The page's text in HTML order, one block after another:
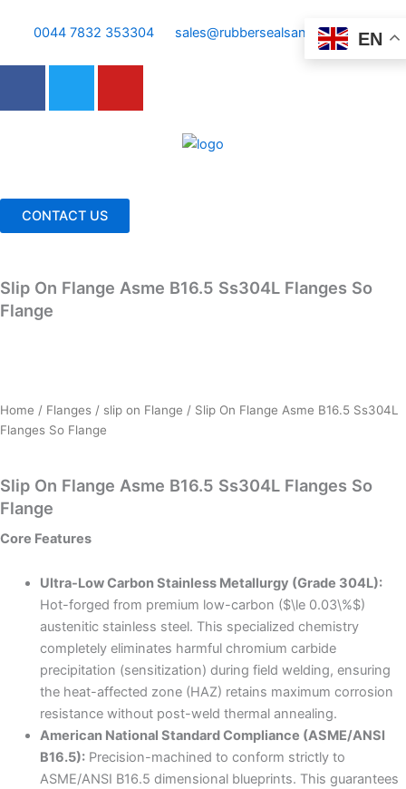
0044 7832 353304 sales@rubbersealsandgaskets.com
o
k
r
CONTACT US
Slip On Flange Asme B16.5 Ss304L Flanges So
Flange
Home / Flanges / slip on Flange / Slip On Flange Asme B16.5 Ss304L
Flanges So Flange
Slip On Flange Asme B16.5 Ss304L Flanges So
Flange
Core Features
Ultra-Low Carbon Stainless Metallurgy (Grade 304L):
Hot-forged from premium low-carbon ($\le 0.03\%$)
austenitic stainless steel. This specialized chemistry
completely eliminates harmful chromium carbide
precipitation (sensitization) during field welding, ensuring
the heat-affected zone (HAZ) retains maximum corrosion
resistance without post-weld thermal annealing.
American National Standard Compliance (ASME/ANSI
B16.5):Precision-machined to conform strictly to
ASME/ANSI B16.5 dimensional blueprints. This guarantees
EN